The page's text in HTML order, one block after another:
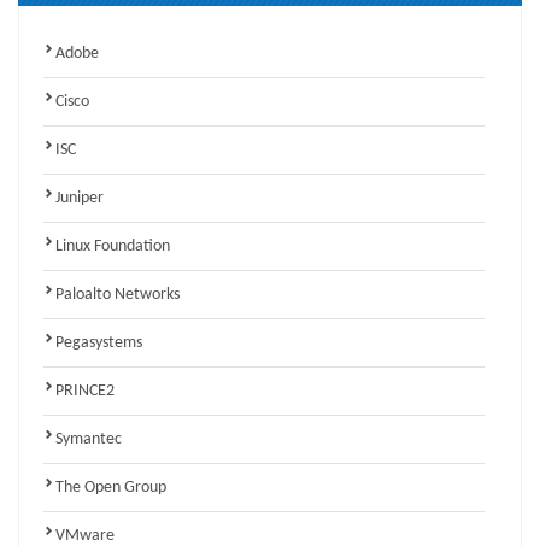
Adobe
Cisco
ISC
Juniper
Linux Foundation
Paloalto Networks
Pegasystems
PRINCE2
Symantec
The Open Group
VMware